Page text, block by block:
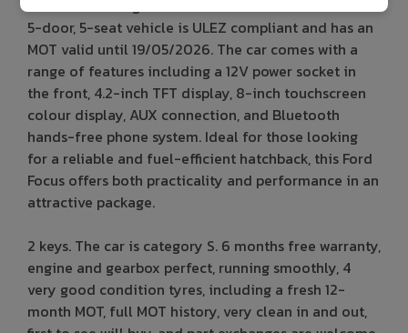
5-door, 5-seat vehicle is ULEZ compliant and has an
MOT valid until 19/05/2026. The car comes with a
range of features including a 12V power socket in
the front, 4.2-inch TFT display, 8-inch touchscreen
colour display, AUX connection, and Bluetooth
hands-free phone system. Ideal for those looking
for a reliable and fuel-efficient hatchback, this Ford
Focus offers both practicality and performance in an
attractive package.
2 keys. The car is category S. 6 months free warranty,
engine and gearbox perfect, running smoothly, 4
very good condition tyres, including a fresh 12-
month MOT, full MOT history, very clean in and out,